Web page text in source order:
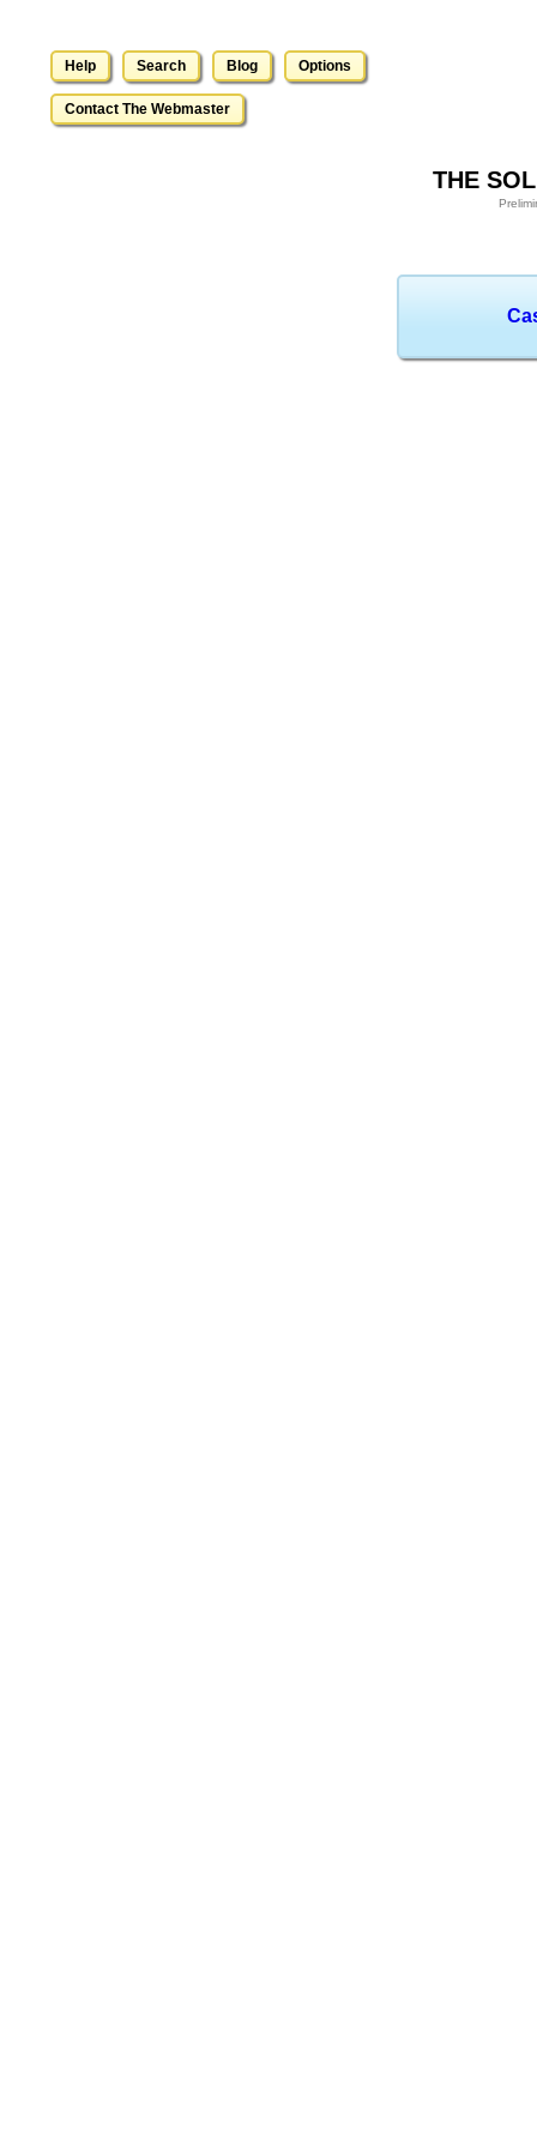
Help Search Blog Options
Contact The Webmaster
THE